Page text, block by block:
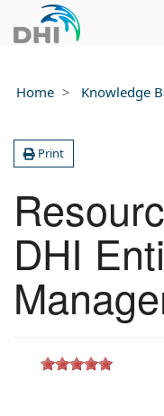
Home Knowledge
Print
DHI